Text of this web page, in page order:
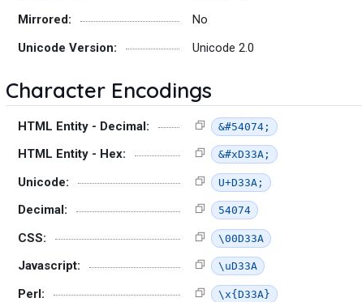
Mirrored:
No
Unicode Version:
Unicode 2.0
Character Encodings
HTML Entity - Decimal: &#54074;
HTML Entity - Hex: &#xD33A;
Unicode: U+D33A;
Decimal: 54074
CSS: \00D33A
Javascript: \uD33A
Perl: \x{D33A}